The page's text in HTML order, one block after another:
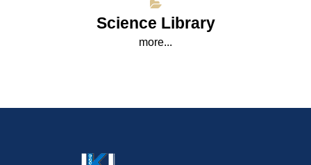
Science Library
more...